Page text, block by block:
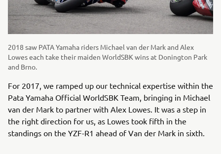
2018 saw PATA Yamaha riders Michael van der Mark and Alex
Lowes each take their maiden WorldSBK wins at Donington Park
and Brno.
For 2017, we ramped up our technical expertise within the
Pata Yamaha Official WorldSBK Team, bringing in Michael
van der Mark to partner with Alex Lowes. It was a step in
the right direction for us, as Lowes took fifth in the
standings on the YZF-R1 ahead of Van der Mark in sixth.